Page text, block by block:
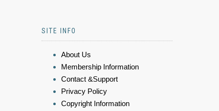
SITE INFO
About Us
Membership Information
Contact &Support
Privacy Policy
Copyright Information